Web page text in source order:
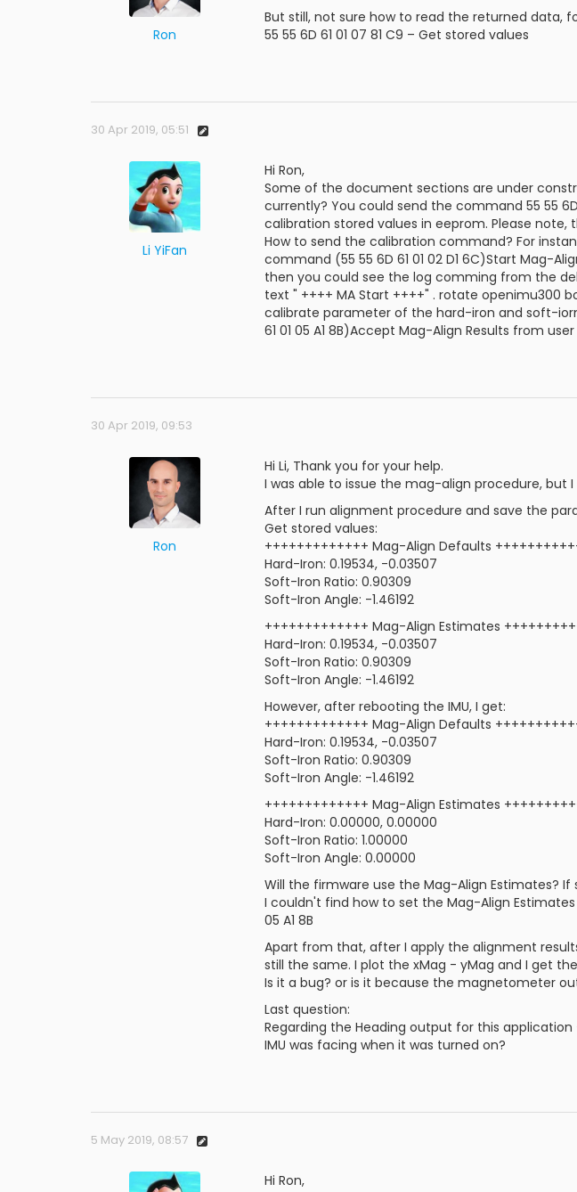
Ron
But still, not sure how to read the returned data,
55 55 6D 61 01 07 81 C9 – Get stored values
30 Apr 2019, 05:51
Li YiFan
Hi Ron,
Some of the document sections are under
currently? You could send the command 55 55
calibration stored values in eeprom. Please
How to send the calibration command? For
command (55 55 6D 61 01 02 D1 6C)Start Mag-
then you could see the log comming from the
text " ++++ MA Start ++++" . rotate
calibrate parameter of the hard-iron and soft-
61 01 05 A1 8B)Accept Mag-Align Results from
30 Apr 2019, 09:53
Ron
Hi Li, Thank you for your help.
I was able to issue the mag-align procedure, but
After I run alignment procedure and save the
Get stored values:
+++++++++++++ Mag-Align Defaults
Hard-Iron: 0.19534, -0.03507
Soft-Iron Ratio: 0.90309
Soft-Iron Angle: -1.46192
+++++++++++++ Mag-Align Estimates
Hard-Iron: 0.19534, -0.03507
Soft-Iron Ratio: 0.90309
Soft-Iron Angle: -1.46192
However, after rebooting the IMU, I get:
+++++++++++++ Mag-Align Defaults
Hard-Iron: 0.19534, -0.03507
Soft-Iron Ratio: 0.90309
Soft-Iron Angle: -1.46192
+++++++++++++ Mag-Align Estimates
Hard-Iron: 0.00000, 0.00000
Soft-Iron Ratio: 1.00000
Soft-Iron Angle: 0.00000
Will the firmware use the Mag-Align Estimates? If
I couldn't find how to set the Mag-Align
05 A1 8B
Apart from that, after I apply the alignment
still the same. I plot the xMag - yMag and I get
Is it a bug? or is it because the magnetometer
Last question:
Regarding the Heading output for this
IMU was facing when it was turned on?
5 May 2019, 08:57
Hi Ron,